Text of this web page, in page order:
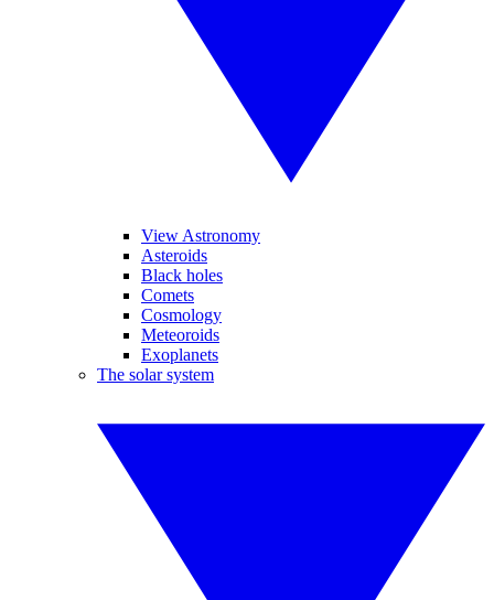
View Astronomy
Asteroids
Black holes
Comets
Cosmology
Meteoroids
Exoplanets
The solar system